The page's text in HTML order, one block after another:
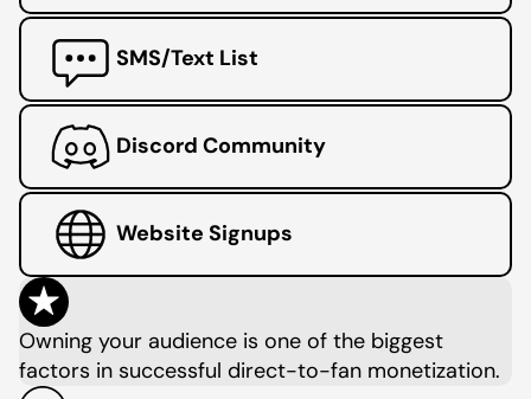
SMS/Text List
Discord Community
Website Signups
Owning your audience is one of the biggest
factors in successful direct-to-fan monetization.